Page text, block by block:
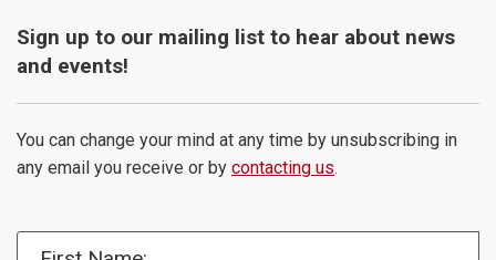
Sign up to our mailing list to hear about news
and events!
You can change your mind at any time by unsubscribing in
any email you receive or by contacting us